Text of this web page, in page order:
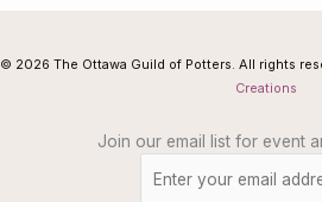
© 2026 The Ottawa Guild of Potters. All rights
Creations
Join our email list for event